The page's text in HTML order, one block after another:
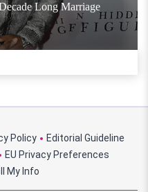
Long Marriage
Policy
Editorial Guideline
EU Privacy Preferences
My Info